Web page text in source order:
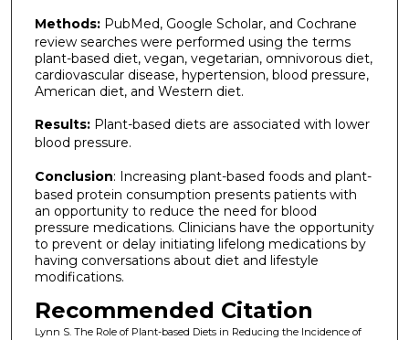
Methods: PubMed, Google Scholar, and Cochrane
review searches were performed using the terms
plant-based diet, vegan, vegetarian, omnivorous diet,
cardiovascular disease, hypertension, blood pressure,
American diet, and Western diet.
Results:Plant-based diets are associated with lower
blood pressure.
Conclusion: Increasing plant-based foods and plant-
based protein consumption presents patients with
an opportunity to reduce the need for blood
pressure medications. Clinicians have the opportunity
to prevent or delay initiating lifelong medications by
having conversations about diet and lifestyle
modifications.
Recommended Citation
Lynn S. The Role of Plant-based Diets in Reducing the Incidence of